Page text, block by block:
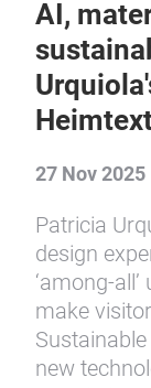
AI,
27 Nov 2025
Patricia
design
‘among-
make
new